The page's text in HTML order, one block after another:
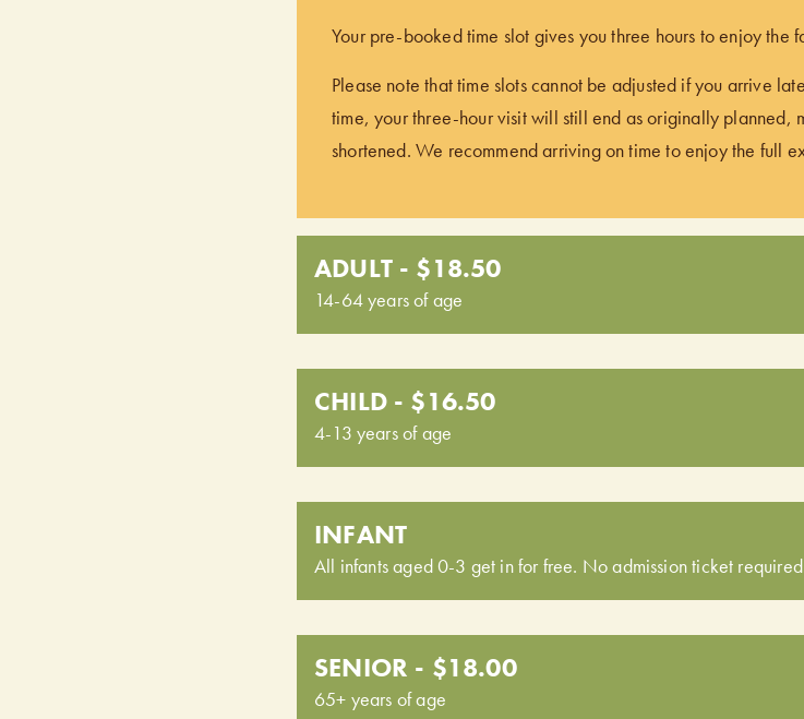
Your pre-booked time slot gives you three hours to enjoy the
Please note that time slots cannot be adjusted if you arrive
time, your three-hour visit will still end as originally planned,
shortened. We recommend arriving on time to enjoy the full
ADULT - $18.50
14-64 years of age
CHILD - $16.50
4-13 years of age
INFANT
All infants aged 0-3 get in for free. No admission ticket
SENIOR - $18.00
65+ years of age